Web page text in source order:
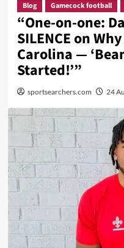
Blog Gamecock football
“One-on-one:
SILENCE on
Carolina —
Started!’”
sportsearchers.com 24